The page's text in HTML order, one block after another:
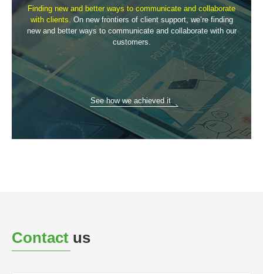
Finding new and better ways to communicate and collaborate
with clients. On new frontiers of client support, we’re finding
new and better ways to communicate and collaborate with our
customers.
See how we achieved it
Contact us